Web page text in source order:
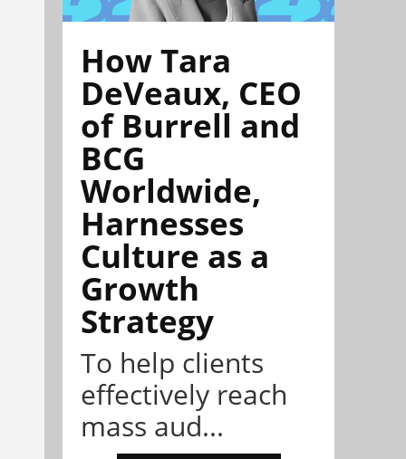
How Tara
DeVeaux, CEO
of Burrell and
BCG
Worldwide,
Harnesses
Culture as a
Growth
Strategy
To help clients
effectively reach
mass aud...